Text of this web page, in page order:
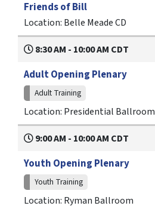
Friends of Bill
Location: Belle Meade CD
8:30 AM - 10:00 AM CDT
Adult Opening Plenary
Adult Training
Location: Presidential Ballroom
9:00 AM - 10:00 AM CDT
Youth Opening Plenary
Youth Training
Location: Ryman Ballroom